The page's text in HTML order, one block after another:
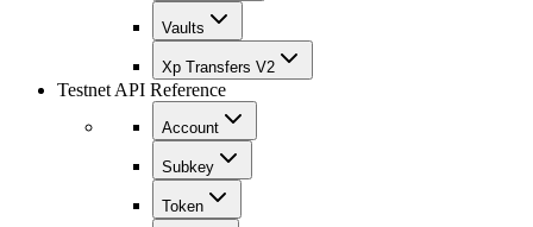
Vaults
Xp Transfers V2
Testnet API Reference
Account
Subkey
Token